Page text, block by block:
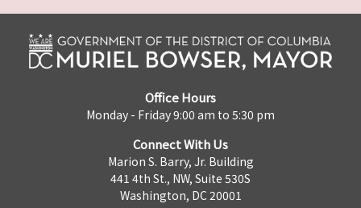
Office Hours
Monday - Friday 9:00 am to 5:30 pm
Connect With Us
Marion S. Barry, Jr. Building
441 4th St., NW, Suite 530S
Washington, DC 20001